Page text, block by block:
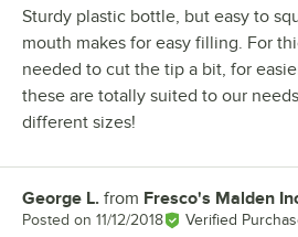
Sturdy plastic bottle, but easy to
mouth makes for easy filling. For
needed to cut the tip a bit, for
these are totally suited to our
different sizes!
Review by
George L. from Fresco's Malden
Posted on 11/12/2018 Verified